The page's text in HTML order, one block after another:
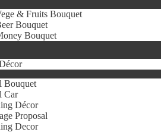
& Fruits Bouquet
Bouquet
Bouquet
Bouquet
Car
Décor
Proposal
Decor